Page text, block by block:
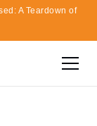
A Teardown of